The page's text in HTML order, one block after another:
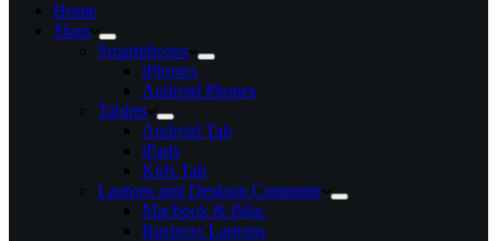
Home
Shop
Smartphones
iPhones
Android Phones
Tablets
Android Tab
iPads
Kids Tab
Laptops and Desktop Computer
Macbook & iMac
Business Laptops